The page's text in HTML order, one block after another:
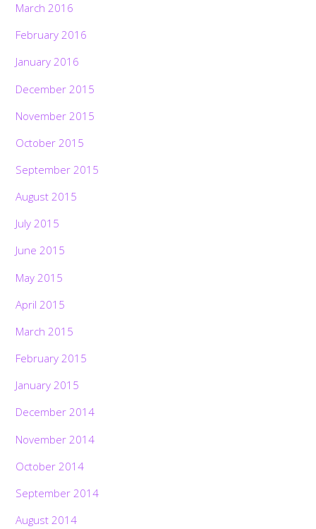
March 2016
February 2016
January 2016
December 2015
November 2015
October 2015
September 2015
August 2015
July 2015
June 2015
May 2015
April 2015
March 2015
February 2015
January 2015
December 2014
November 2014
October 2014
September 2014
August 2014